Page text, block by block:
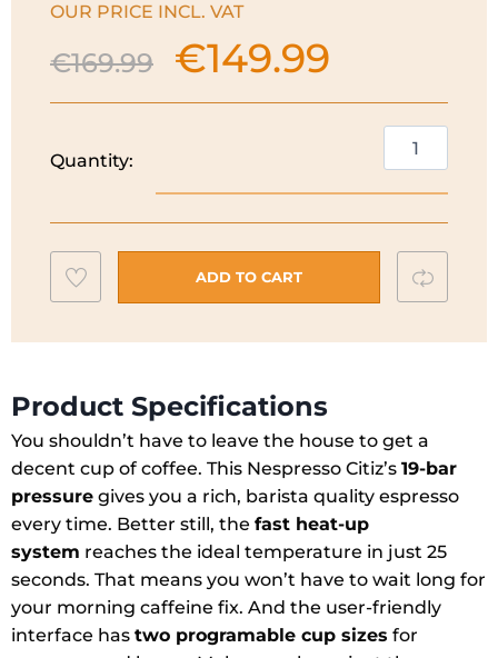
OUR PRICE INCL. VAT
€169.99
Original
price
was:
€149.99
is:
€149.99.
Quantity:
Nespresso
Coffee
Maker
Silver
Add
to
wishlist
ADD TO CART
Product Specifications
You shouldn’t have to leave the house to get a
decent cup of coffee. This Nespresso Citiz’s 19-bar
pressure gives you a rich, barista quality espresso
every time. Better still, the fast heat-up
system reaches the ideal temperature in just 25
seconds. That means you won’t have to wait long for
your morning caffeine fix. And the user-friendly
interface has two programable cup sizes for